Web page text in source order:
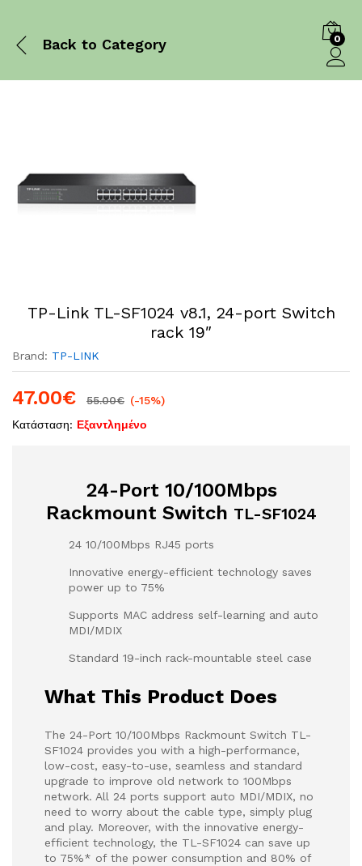
Back to Category 0
TP-Link TL-SF1024 v8.1, 24-port Switch
rack 19″
Brand: TP-LINK
47.00€ 55.00€ (-15%)
Κατάσταση: Εξαντλημένο
24-Port 10/100Mbps
Rackmount Switch TL-SF1024
24 10/100Mbps RJ45 ports
Innovative energy-efficient technology saves
power up to 75%
Supports MAC address self-learning and auto
MDI/MDIX
Standard 19-inch rack-mountable steel case
What This Product Does
The 24-Port 10/100Mbps Rackmount Switch TL-
SF1024 provides you with a high-performance,
low-cost, easy-to-use, seamless and standard
upgrade to improve old network to 100Mbps
network. All 24 ports support auto MDI/MDIX, no
need to worry about the cable type, simply plug
and play. Moreover, with the innovative energy-
efficient technology, the TL-SF1024 can save up
to 75%* of the power consumption and 80% of